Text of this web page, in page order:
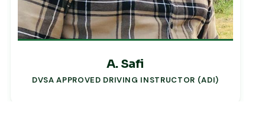
A. Safi
DVSA APPROVED DRIVING INSTRUCTOR (ADI)